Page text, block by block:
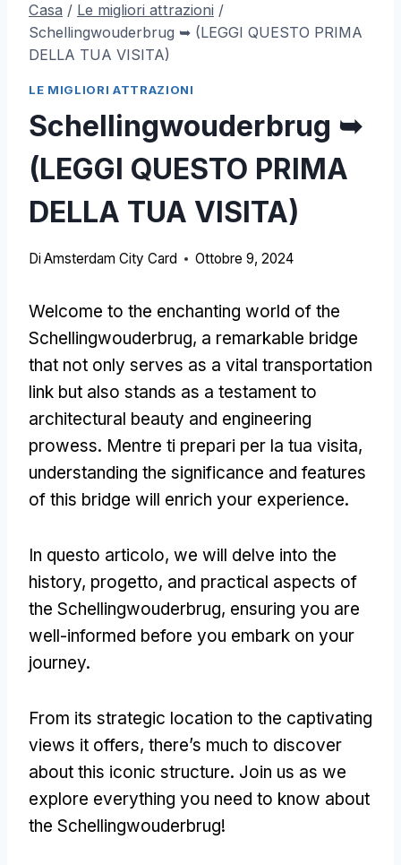
Casa / Le migliori attrazioni /
Schellingwouderbrug ➥ (LEGGI QUESTO PRIMA
DELLA TUA VISITA)
LE MIGLIORI ATTRAZIONI
Schellingwouderbrug ➥
(LEGGI QUESTO PRIMA
DELLA TUA VISITA)
Di Amsterdam City Card Ottobre 9, 2024
Welcome to the enchanting world of the
Schellingwouderbrug, a remarkable bridge
that not only serves as a vital transportation
link but also stands as a testament to
architectural beauty and engineering
prowess. Mentre ti prepari per la tua visita,
understanding the significance and features
of this bridge will enrich your experience.
In questo articolo, we will delve into the
history, progetto, and practical aspects of
the Schellingwouderbrug, ensuring you are
well-informed before you embark on your
journey.
From its strategic location to the captivating
views it offers, there’s much to discover
about this iconic structure. Join us as we
explore everything you need to know about
the Schellingwouderbrug!